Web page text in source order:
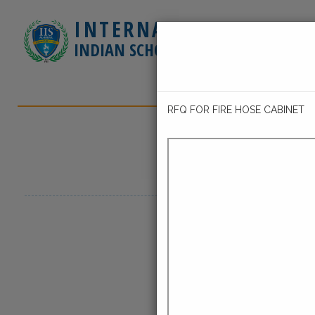
INTERNATIONAL
INDIAN SCHOOL - JUBAIL
RFQ FOR FIRE HOSE CABINET